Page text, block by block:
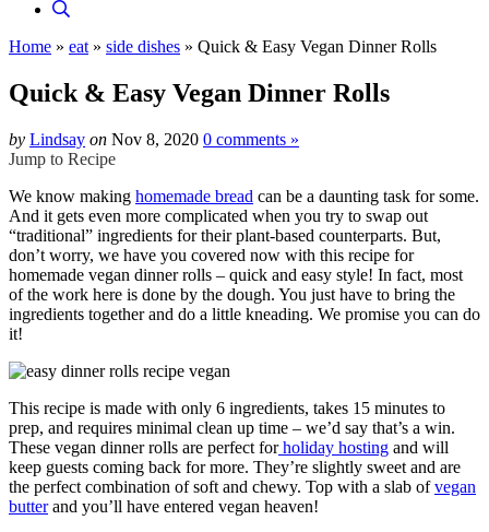
Home » eat » side dishes » Quick & Easy Vegan Dinner Rolls
Quick & Easy Vegan Dinner Rolls
by Lindsay on Nov 8, 2020 0 comments »
Jump to Recipe
We know making homemade bread can be a daunting task for some.
And it gets even more complicated when you try to swap out
“traditional” ingredients for their plant-based counterparts. But,
don’t worry, we have you covered now with this recipe for
homemade vegan dinner rolls – quick and easy style! In fact, most
of the work here is done by the dough. You just have to bring the
ingredients together and do a little kneading. We promise you can do
it!
This recipe is made with only 6 ingredients, takes 15 minutes to
prep, and requires minimal clean up time – we’d say that’s a win.
These vegan dinner rolls are perfect forholiday hosting and will
keep guests coming back for more. They’re slightly sweet and are
the perfect combination of soft and chewy. Top with a slab ofvegan
butterand you’ll have entered vegan heaven!